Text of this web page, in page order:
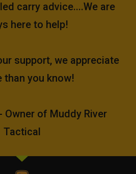
carry advice....We are
here to help!
support, we appreciate
than you know!
Owner of Muddy River
Tactical